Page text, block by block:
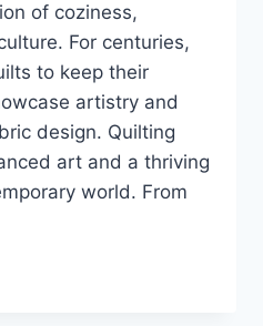
of coziness,
For centuries,
to keep their
artistry and
design. Quilting
art and a thriving
world. From